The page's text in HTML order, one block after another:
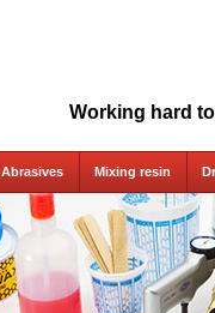
Working hard
Abrasives Mixing resin